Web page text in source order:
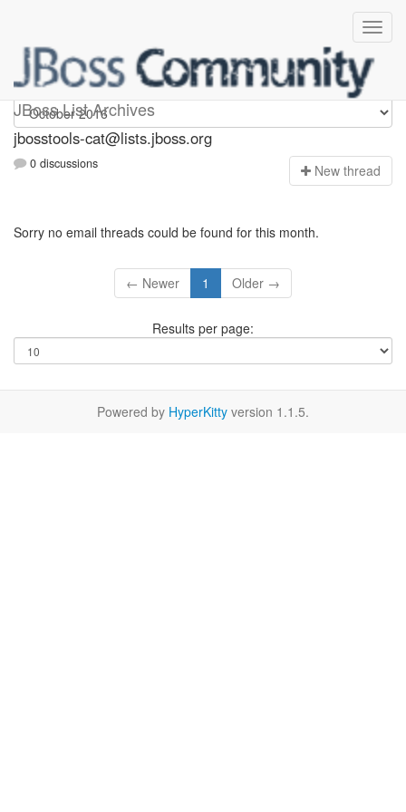
JBoss List Archives
jbosstools-cat
jbosstools-cat@lists.jboss.org
0 discussions New thread
Sorry no email threads could be found for this month.
← Newer 1 Older →
Results per page:
Powered by HyperKitty version 1.1.5.